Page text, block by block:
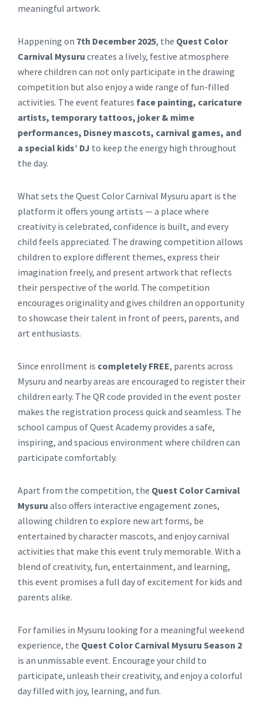
meaningful artwork.
Happening on 7th December 2025, the Quest Color
Carnival Mysuru creates a lively, festive atmosphere
where children can not only participate in the drawing
competition but also enjoy a wide range of fun-filled
activities. The event features face painting, caricature
artists, temporary tattoos, joker & mime
performances, Disney mascots, carnival games, and
a special kids’ DJ to keep the energy high throughout
the day.
What sets the Quest Color Carnival Mysuru apart is the
platform it offers young artists — a place where
creativity is celebrated, confidence is built, and every
child feels appreciated. The drawing competition allows
children to explore different themes, express their
imagination freely, and present artwork that reflects
their perspective of the world. The competition
encourages originality and gives children an opportunity
to showcase their talent in front of peers, parents, and
art enthusiasts.
Since enrollment is completely FREE, parents across
Mysuru and nearby areas are encouraged to register their
children early. The QR code provided in the event poster
makes the registration process quick and seamless. The
school campus of Quest Academy provides a safe,
inspiring, and spacious environment where children can
participate comfortably.
Apart from the competition, the Quest Color Carnival
Mysuru also offers interactive engagement zones,
allowing children to explore new art forms, be
entertained by character mascots, and enjoy carnival
activities that make this event truly memorable. With a
blend of creativity, fun, entertainment, and learning,
this event promises a full day of excitement for kids and
parents alike.
For families in Mysuru looking for a meaningful weekend
experience, the Quest Color Carnival Mysuru Season 2
is an unmissable event. Encourage your child to
participate, unleash their creativity, and enjoy a colorful
day filled with joy, learning, and fun.